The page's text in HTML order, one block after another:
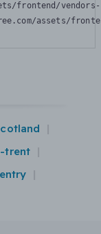
frontend/
assets/
trent